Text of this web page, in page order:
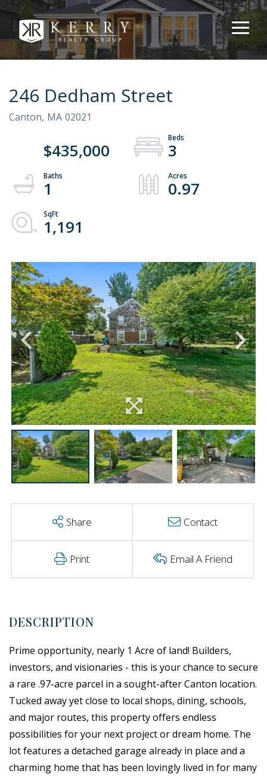
246 Dedham Street
Canton, MA 02021
$435,000
3
1
0.97
1,191
Share Contact
Print Email A Friend
Prime opportunity, nearly 1 Acre of land! Builders,
investors, and visionaries - this is your chance to secure
a rare .97-acre parcel in a sought-after Canton location.
Tucked away yet close to local shops, dining, schools,
and major routes, this property offers endless
possibilities for your next project or dream home. The
lot features a detached garage already in place and a
charming home that has been lovingly lived in for many